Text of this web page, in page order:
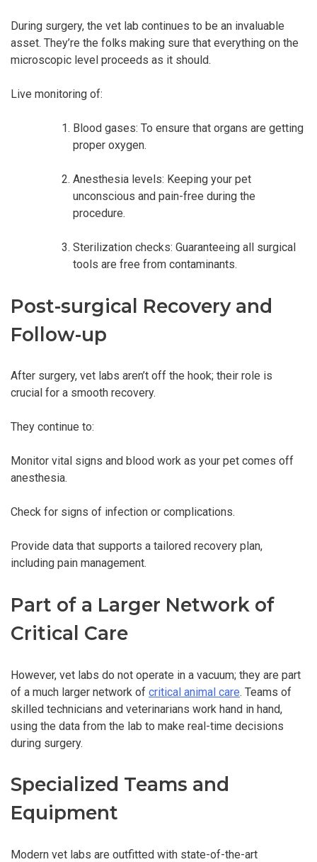
During surgery, the vet lab continues to be an invaluable
asset. They’re the folks making sure that everything on the
microscopic level proceeds as it should.
Live monitoring of:
Blood gases: To ensure that organs are getting
proper oxygen.
Anesthesia levels: Keeping your pet
unconscious and pain-free during the
procedure.
Sterilization checks: Guaranteeing all surgical
tools are free from contaminants.
Post-surgical Recovery and
Follow-up
After surgery, vet labs aren’t off the hook; their role is
crucial for a smooth recovery.
They continue to:
Monitor vital signs and blood work as your pet comes off
anesthesia.
Check for signs of infection or complications.
Provide data that supports a tailored recovery plan,
including pain management.
Part of a Larger Network of
Critical Care
However, vet labs do not operate in a vacuum; they are part
of a much larger network of critical animal care. Teams of
skilled technicians and veterinarians work hand in hand,
using the data from the lab to make real-time decisions
during surgery.
Specialized Teams and
Equipment
Modern vet labs are outfitted with state-of-the-art